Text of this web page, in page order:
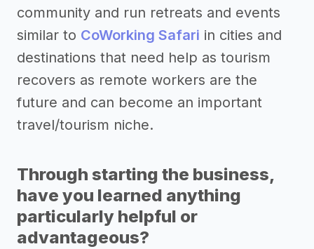
community and run retreats and events
similar to CoWorking Safari in cities and
destinations that need help as tourism
recovers as remote workers are the
future and can become an important
travel/tourism niche.
Through starting the business,
have you learned anything
particularly helpful or
advantageous?